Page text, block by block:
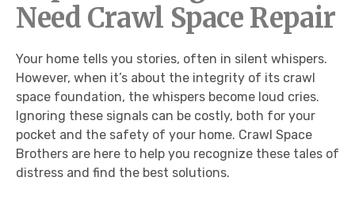
Need Crawl Space Repair
Your home tells you stories, often in silent whispers.
However, when it’s about the integrity of its crawl
space foundation, the whispers become loud cries.
Ignoring these signals can be costly, both for your
pocket and the safety of your home. Crawl Space
Brothers are here to help you recognize these tales of
distress and find the best solutions.